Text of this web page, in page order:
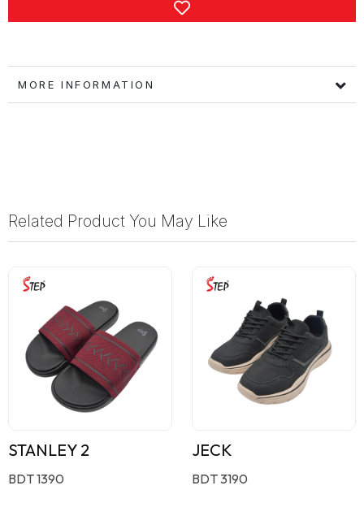
MORE INFORMATION
Related Product You May Like
STANLEY 2
BDT 1390
JECK
BDT 3190